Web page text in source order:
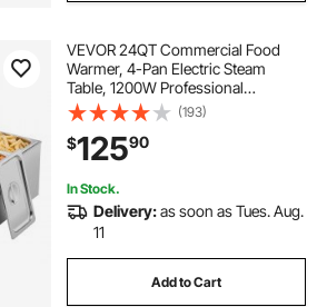
VEVOR 24QT Commercial Food
Warmer, 4-Pan Electric Steam
Table, 1200W Professional
Countertop Stainless Steel Buffet
Bain Marie with 86-185°F Temp
Control for Catering, Buffet, Parties,
Restaurants
(193)
$12590
In Stock.
Delivery:as soon as Tues. Aug.
11
Add to Cart